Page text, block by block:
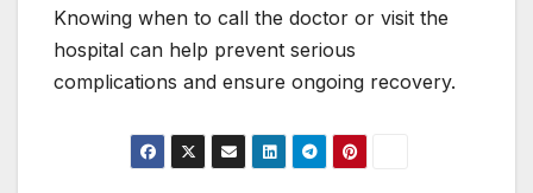
Knowing when to call the doctor or visit the
hospital can help prevent serious
complications and ensure ongoing recovery.